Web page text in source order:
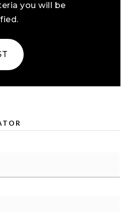
you will be